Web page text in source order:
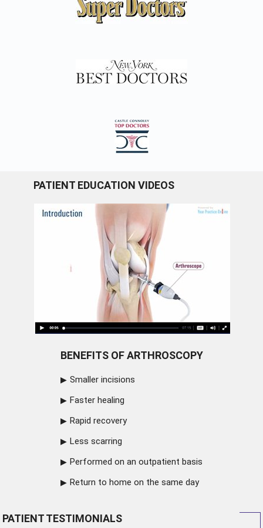
PATIENT EDUCATION VIDEOS
BENEFITS OF ARTHROSCOPY
Smaller incisions
Faster healing
Rapid recovery
Less scarring
Performed on an outpatient basis
Return to home on the same day
PATIENT TESTIMONIALS